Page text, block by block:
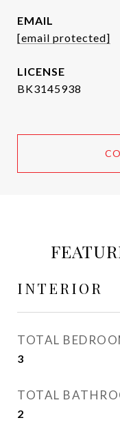
EMAIL
[email protected]
BK3145938
INTERIOR
TOTAL
3
TOTAL
2